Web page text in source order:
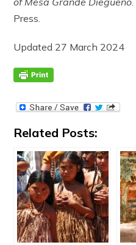
Press.
Updated 27 March 2024
Related Posts: